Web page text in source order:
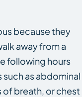
because they
away from a
following hours
as abdominal
of breath, or chest